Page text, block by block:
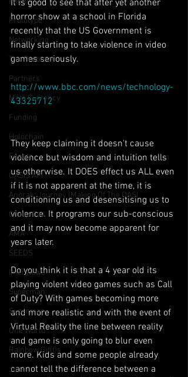
Prototype
Networking
The Problem
Partners
Meta Currency
Funding
Holochain
Events
OASIS API
Anorak; Journey (Making Of The OASI
Group Call
AMA
SEEDS
Interviews
Suoerman
Superman
One World
Rainbow Gif(t)s
Jobs
It is good to see that after yet another
horror show at a school in Florida
recently that the US Government is
finally starting to take violence in video
games seriously.
http://www.bbc.com/news/technology-
43325712
They keep claiming it doesn't cause
violence but wisdom and intuition tells
us otherwise. It DOES effect us ALL even
if it is not apparent at the time, it is
conditioning us and desensitising us to
violence. It programs our sub-conscious
and it may now become apparent for
years later.
Do you think it is that a 4 year old its
playing violent video games such as Call
of Duty? With games becoming more
and more realistic and with the event of
Virtual Reality the line between reality
and game is only going to blur even
more. Kids and some people already
cannot tell the difference between a